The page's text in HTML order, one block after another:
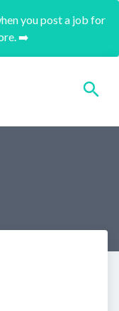
you post a job for
➡️